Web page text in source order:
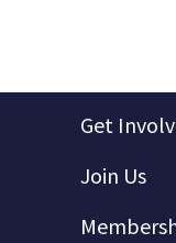
Get
Join Us